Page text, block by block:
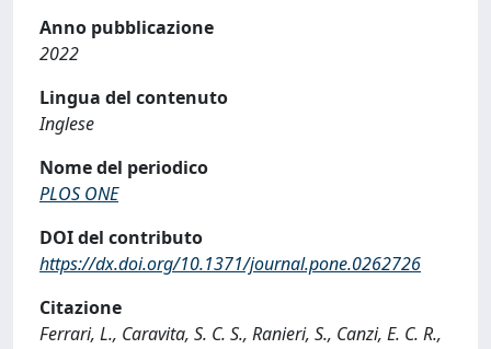
Anno pubblicazione
2022
Lingua del contenuto
Inglese
Nome del periodico
PLOS ONE
DOI del contributo
https://dx.doi.org/10.1371/journal.pone.0262726
Citazione
Ferrari, L., Caravita, S. C. S., Ranieri, S., Canzi, E. C. R.,